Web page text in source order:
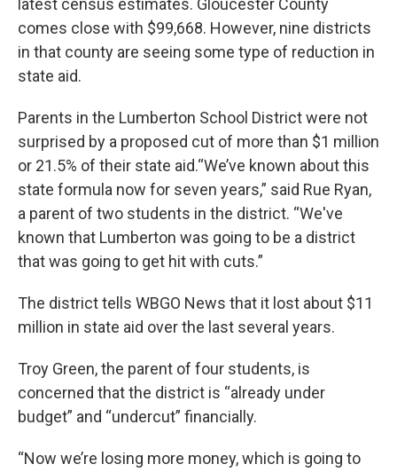
latest census estimates. Gloucester County
comes close with $99,668. However, nine districts
in that county are seeing some type of reduction in
state aid.
Parents in the Lumberton School District were not
surprised by a proposed cut of more than $1 million
or 21.5% of their state aid.“We’ve known about this
state formula now for seven years,” said Rue Ryan,
a parent of two students in the district. “We've
known that Lumberton was going to be a district
that was going to get hit with cuts.”
The district tells WBGO News that it lost about $11
million in state aid over the last several years.
Troy Green, the parent of four students, is
concerned that the district is “already under
budget” and “undercut” financially.
“Now we’re losing more money, which is going to